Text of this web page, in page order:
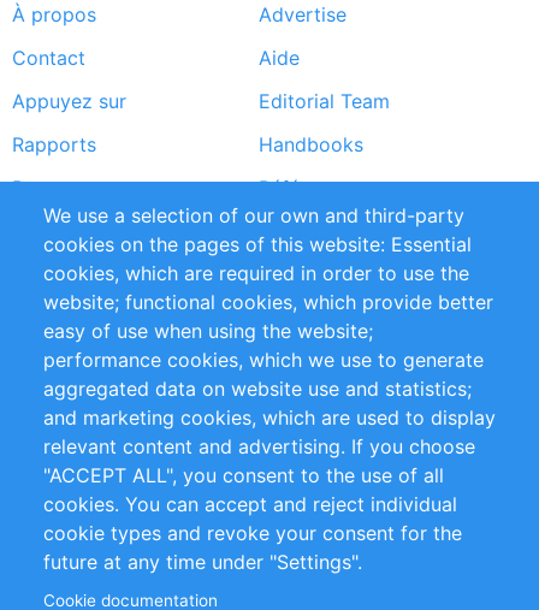
Footer
menu
À propos
Advertise
Contact
Aide
Appuyez sur
Editorial Team
Rapports
Handbooks
Partners
Références
Flux RSS
Sustainability
Privacy Policy
Terms and Conditions
Impressum
Customer Support
+49 (0)30 - 2084712 50
info@inomics.com
Follow Us
We use a selection of our own and third-party
cookies on the pages of this website: Essential
cookies, which are required in order to use the
website; functional cookies, which provide better
easy of use when using the website;
performance cookies, which we use to generate
aggregated data on website use and statistics;
and marketing cookies, which are used to display
relevant content and advertising. If you choose
"ACCEPT ALL", you consent to the use of all
cookies. You can accept and reject individual
cookie types and revoke your consent for the
future at any time under "Settings".
Cookie documentation